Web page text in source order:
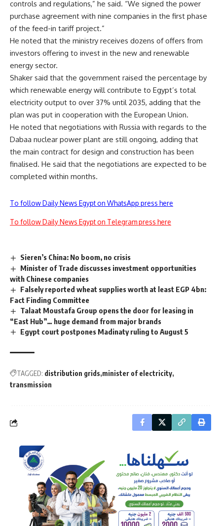
controls and regulations,” he said. “We signed the power
purchase agreement with nine companies in the first phase
of the feed-in tariff project.”
He noted that the ministry receives dozens of offers from
investors offering to invest in the new and renewable
energy sector.
Shaker said that the government raised the percentage by
which renewable energy will contribute to Egypt’s total
electricity output to over 37% until 2035, adding that the
plan was put in cooperation with the European Union.
He noted that negotiations with Russia with regards to the
Dabaa nuclear power plant are still ongoing, adding that
the main contract for design and construction has been
finalised. He said that the negotiations are expected to be
completed within months.
To follow Daily News Egypt on WhatsApp press here
To follow Daily News Egypt on Telegram press here
Sieren’s China: No boom, no crisis
Minister of Trade discusses investment opportunities
with Chinese companies
Falsely reported wheat supplies worth at least EGP 4bn:
Fact Finding Committee
Talaat Moustafa Group opens the door for leasing in
“East Hub”… huge demand from major brands
Egypt court postpones Madinaty ruling to August 5
TAGGED: distribution grids minister of electricity
transmission